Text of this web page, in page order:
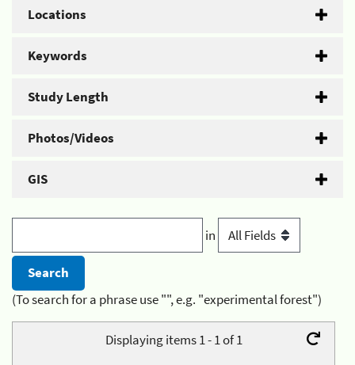
Locations
Keywords
Study Length
Photos/Videos
GIS
in
(To search for a phrase use "", e.g. "experimental forest")
Displaying items 1 - 1 of 1